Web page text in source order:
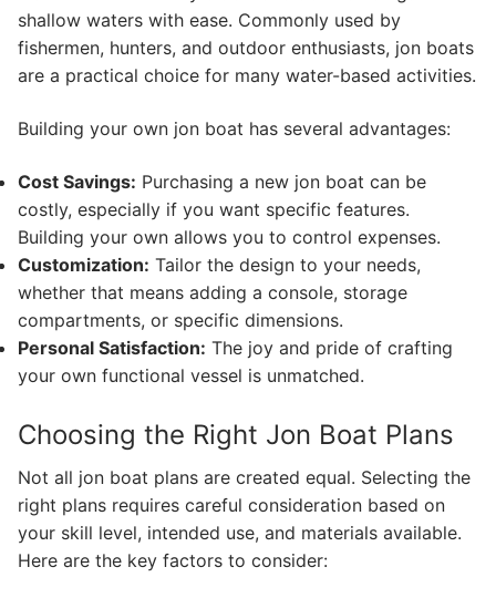
shallow waters with ease. Commonly used by
fishermen, hunters, and outdoor enthusiasts, jon boats
are a practical choice for many water-based activities.
Building your own jon boat has several advantages:
Cost Savings: Purchasing a new jon boat can be
costly, especially if you want specific features.
Building your own allows you to control expenses.
Customization: Tailor the design to your needs,
whether that means adding a console, storage
compartments, or specific dimensions.
Personal Satisfaction: The joy and pride of crafting
your own functional vessel is unmatched.
Choosing the Right Jon Boat Plans
Not all jon boat plans are created equal. Selecting the
right plans requires careful consideration based on
your skill level, intended use, and materials available.
Here are the key factors to consider: